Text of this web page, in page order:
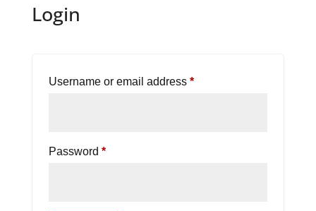
Login
Username or email address *Required
Password *Required